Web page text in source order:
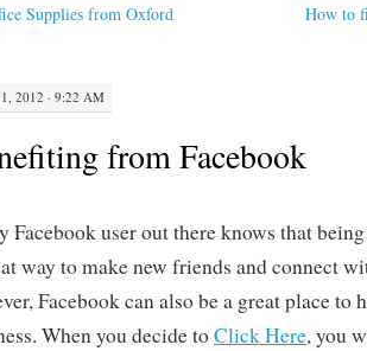
Supplies from Oxford How to
2012 · 9:22 AM
from Facebook
Facebook user out there knows that
way to make new friends and connect
Facebook can also be a great place to
When you decide toClick Here, you